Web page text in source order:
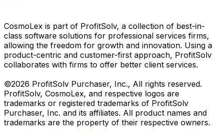
CosmoLex is part of ProfitSolv, a collection of best-in-
class software solutions for professional services firms,
allowing the freedom for growth and innovation. Using a
product-centric and customer-first approach, ProfitSolv
collaborates with firms to offer better client services.
©2026 ProfitSolv Purchaser, Inc., All rights reserved.
ProfitSolv, CosmoLex, and respective logos are
trademarks or registered trademarks of ProfitSolv
Purchaser, Inc. and its affiliates. All product names and
trademarks are the property of their respective owners.